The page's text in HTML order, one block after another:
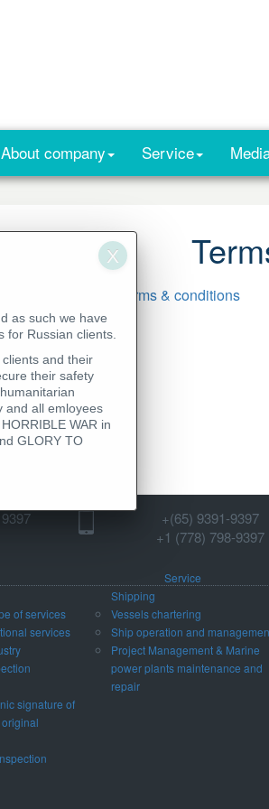
About company Service
Download CISS - Terms & conditions
+(65) 9391-9397‬
‪+1 (778) 798-9397‬
Service
of services
services
signature of
Shipping
Vessels chartering
Ship operation and
Project Management & Marine
power plants maintenance and
repair
as such we have
for Russian clients.
and their
their safety
and all emloyees
WAR in
GLORY TO